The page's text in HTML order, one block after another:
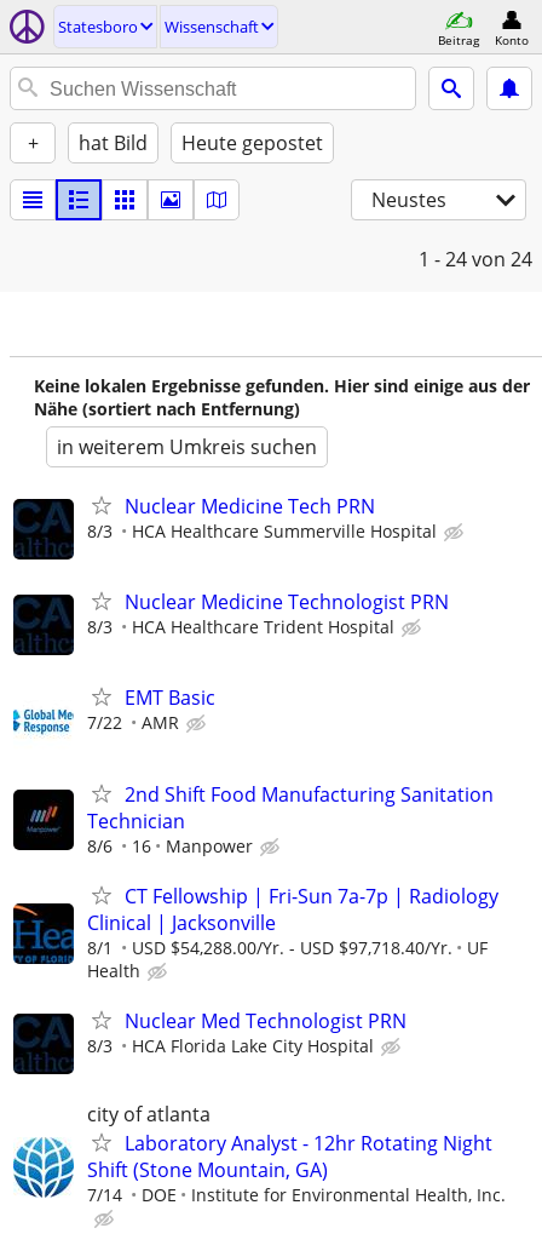
Statesboro Wissenschaft
Beitrag Konto
+ hat Bild Heute gepostet
Neustes
1 - 24von 24
Keine lokalen Ergebnisse gefunden. Hier sind einige aus der
Nähe (sortiert nach Entfernung)
in weiterem Umkreis suchen
Nuclear Medicine Tech PRN
8/3 HCA Healthcare Summerville Hospital
Nuclear Medicine Technologist PRN
8/3 HCA Healthcare Trident Hospital
EMT Basic
7/22 AMR
2nd Shift Food Manufacturing Sanitation
Technician
8/6 16 Manpower
CT Fellowship | Fri-Sun 7a-7p | Radiology
Clinical | Jacksonville
8/1 USD $54,288.00/Yr. - USD $97,718.40/Yr.
UF
Health
Nuclear Med Technologist PRN
8/3 HCA Florida Lake City Hospital
city of atlanta
Laboratory Analyst - 12hr Rotating Night
Shift (Stone Mountain, GA)
7/14 DOE Institute for Environmental Health, Inc.